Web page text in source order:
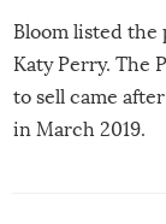
Bloom listed
Katy Perry. The
to sell came
in March 2019.